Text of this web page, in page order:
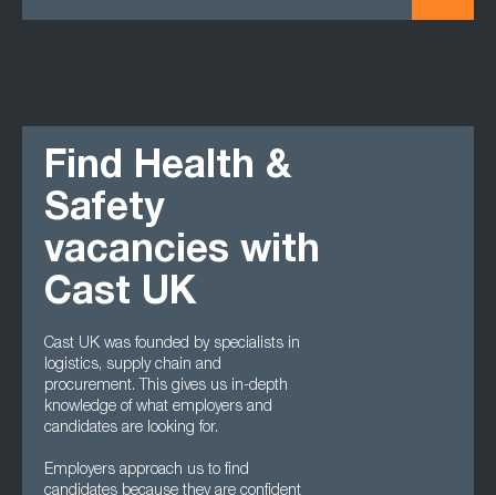
Find Health &
Safety
vacancies with
Cast UK
Cast UK was founded by specialists in
logistics, supply chain and
procurement. This gives us in-depth
knowledge of what employers and
candidates are looking for.
Employers approach us to find
candidates because they are confident